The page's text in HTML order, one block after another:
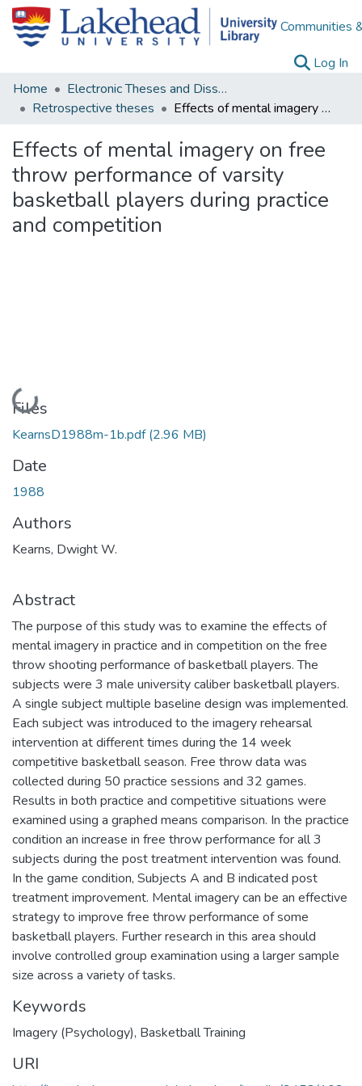
Communities
Log In
Home
Electronic Theses and Dissertations
Retrospective theses
Effects of mental imagery on free throw performance of varsity basketball players during practice and competition
Effects of mental imagery on free
throw performance of varsity
basketball players during practice
and competition
Loading...
Files
KearnsD1988m-1b.pdf(2.96 MB)
Date
1988
Authors
Kearns, Dwight W.
Abstract
The purpose of this study was to examine the effects of
mental imagery in practice and in competition on the free
throw shooting performance of basketball players. The
subjects were 3 male university caliber basketball players.
A single subject multiple baseline design was implemented.
Each subject was introduced to the imagery rehearsal
intervention at different times during the 14 week
competitive basketball season. Free throw data was
collected during 50 practice sessions and 32 games.
Results in both practice and competitive situations were
examined using a graphed means comparison. In the practice
condition an increase in free throw performance for all 3
subjects during the post treatment intervention was found.
In the game condition, Subjects A and B indicated post
treatment improvement. Mental imagery can be an effective
strategy to improve free throw performance of some
basketball players. Further research in this area should
involve controlled group examination using a larger sample
size across a variety of tasks.
Keywords
Imagery (Psychology), Basketball Training
URI